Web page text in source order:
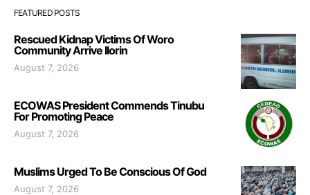
FEATURED POSTS
Rescued Kidnap Victims Of Woro
Community Arrive Ilorin
August 7, 2026
ECOWAS President Commends Tinubu
For Promoting Peace
August 7, 2026
Muslims Urged To Be Conscious Of God
August 7, 2026